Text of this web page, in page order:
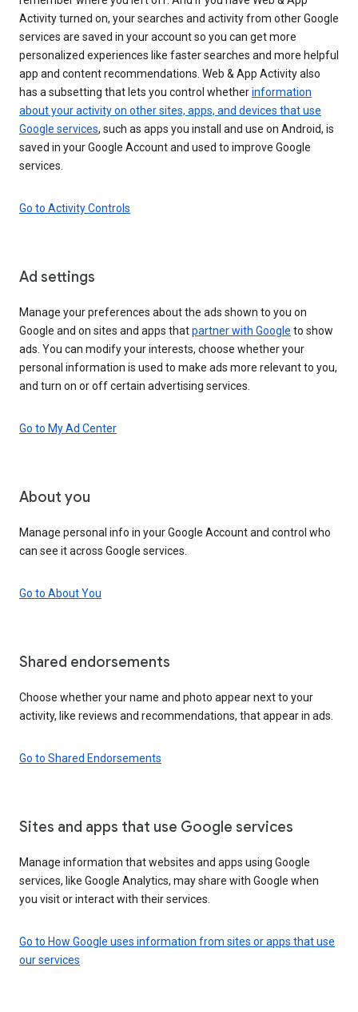
Activity turned on, your searches and activity from other Google
services are saved in your account so you can get more
personalized experiences like faster searches and more helpful
app and content recommendations. Web & App Activity also
has a subsetting that lets you control whetherinformation
about your activity on other sites, apps, and devices that use
Google services, such as apps you install and use on Android, is
saved in your Google Account and used to improve Google
services.
Go to Activity Controls
Ad settings
Manage your preferences about the ads shown to you on
Google and on sites and apps thatpartner with Google to show
ads. You can modify your interests, choose whether your
personal information is used to make ads more relevant to you,
and turn on or off certain advertising services.
Go to My Ad Center
About you
Manage personal info in your Google Account and control who
can see it across Google services.
Go to About You
Shared endorsements
Choose whether your name and photo appear next to your
activity, like reviews and recommendations, that appear in ads.
Go to Shared Endorsements
Sites and apps that use Google services
Manage information that websites and apps using Google
services, like Google Analytics, may share with Google when
you visit or interact with their services.
Go to How Google uses information from sites or apps that use
our services